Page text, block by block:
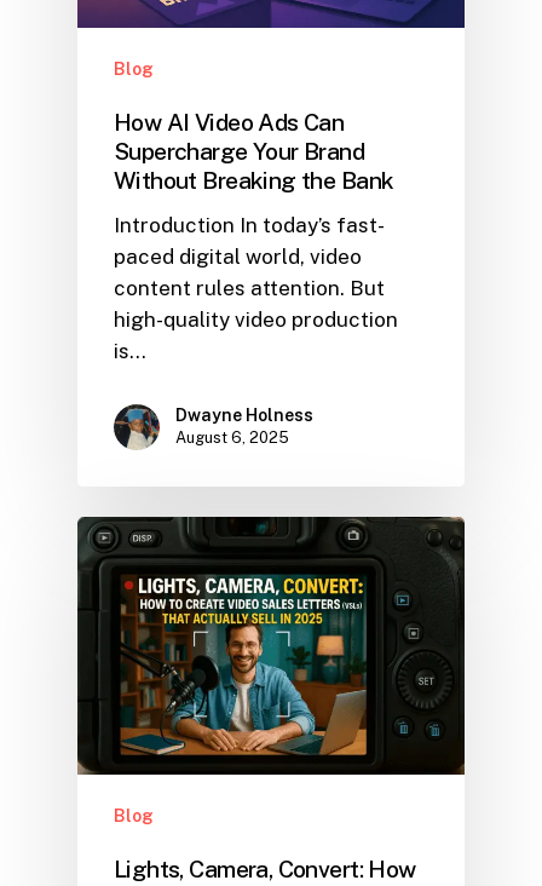
Blog
How AI Video Ads Can
Supercharge Your Brand
Without Breaking the Bank
Introduction In today’s fast-
paced digital world, video
content rules attention. But
high-quality video production
is…
Dwayne Holness
August 6, 2025
Blog
Lights, Camera, Convert: How